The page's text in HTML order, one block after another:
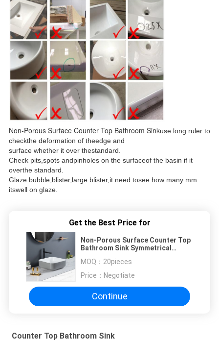
Non-Porous Surface Counter Top Bathroom Sinkuse long ruler to
checkthe deformation of theedge and
surface whether it over thestandard.
Check pits,spots andpinholes on the surfaceof the basin if it
overthe standard.
Glaze bubble,blister,large blister,it need tosee how many mm
itswell on glaze.
Get the Best Price for
Non-Porous Surface Counter Top
Bathroom Sink Symmetrical
MOQ： 20pieces
Price： Negotiate
Continue
Counter Top Bathroom Sink